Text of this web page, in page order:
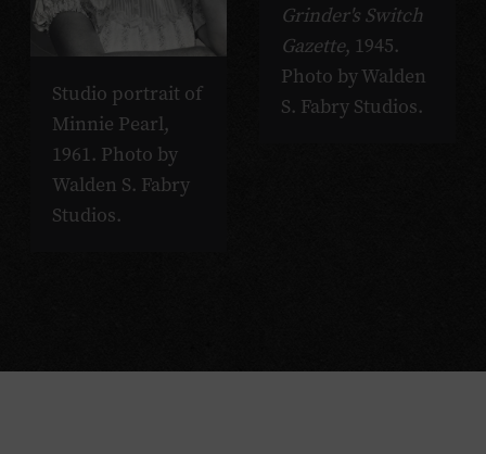
Grinder's Switch
Gazette, 1945.
Photo by Walden
S. Fabry Studios.
Studio portrait of
Minnie Pearl,
1961. Photo by
Walden S. Fabry
Studios.